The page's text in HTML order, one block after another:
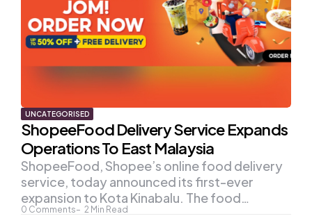
UNCATEGORISED
ShopeeFood Delivery Service Expands
Operations To East Malaysia
0 Comments 2 Min Read
ShopeeFood, Shopee’s online food delivery
service, today announced its first-ever
expansion to Kota Kinabalu. The food…